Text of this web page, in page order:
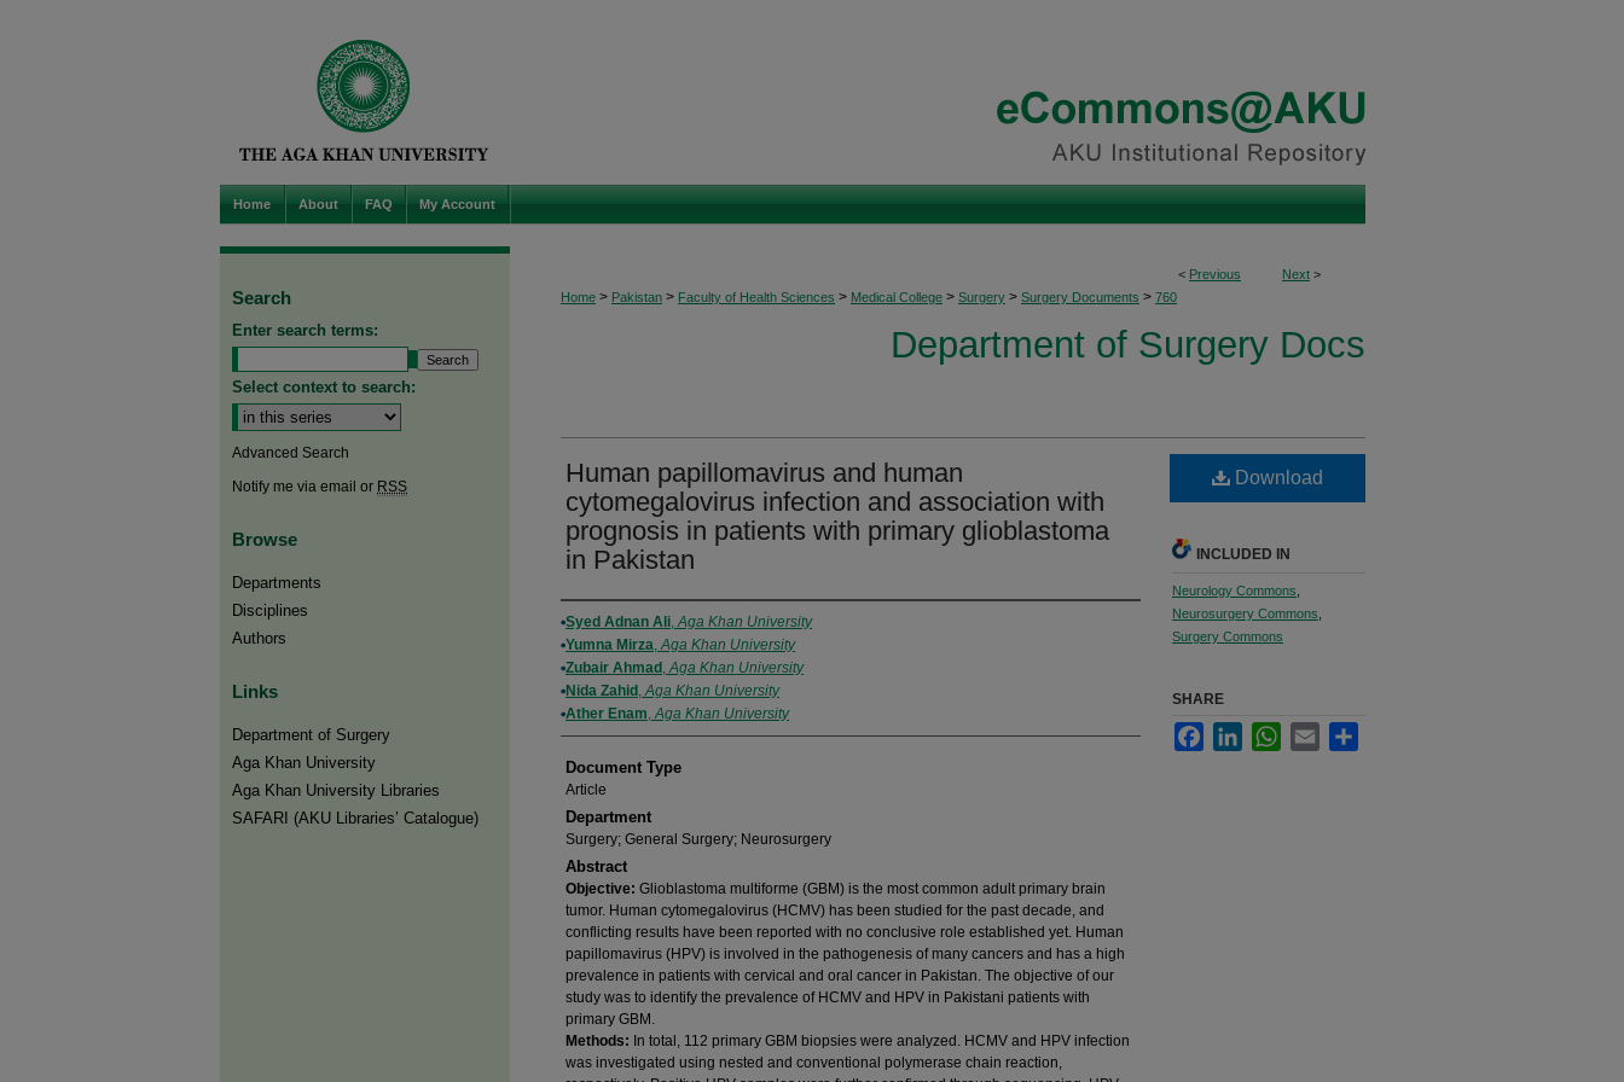
Home About FAQ My Account
< Previous Next >
Home > Pakistan > Faculty of Health Sciences > Medical College > Surgery > Surgery Documents > 760
Department of Surgery Docs
Human papillomavirus and human
cytomegalovirus infection and association with
prognosis in patients with primary glioblastoma
in Pakistan
Authors
Syed Adnan Ali,Aga Khan University
Yumna Mirza,Aga Khan University
Zubair Ahmad ,Aga Khan University
Nida Zahid ,Aga Khan University
Ather Enam,Aga Khan University
Document Type
Article
Department
Surgery; General Surgery; Neurosurgery
Abstract
Objective: Glioblastoma multiforme (GBM) is the most common adult primary brain
tumor. Human cytomegalovirus (HCMV) has been studied for the past decade, and
conflicting results have been reported with no conclusive role established yet. Human
papillomavirus (HPV) is involved in the pathogenesis of many cancers and has a high
prevalence in patients with cervical and oral cancer in Pakistan. The objective of our
study was to identify the prevalence of HCMV and HPV in Pakistani patients with
primary GBM.
Methods: In total, 112 primary GBM biopsies were analyzed. HCMV and HPV infection
was investigated using nested and conventional polymerase chain reaction,
Download
INCLUDED IN
Neurology Commons
Neurosurgery Commons
Surgery Commons
SHARE
FacebookLinkedInWhatsApp
Email
Search
Enter search terms:
Select context to search:
Advanced Search
Notify me via email or RSS
Browse
Departments
Disciplines
Authors
Links
Department of Surgery
Aga Khan University
Aga Khan University Libraries
SAFARI (AKU Libraries’ Catalogue)